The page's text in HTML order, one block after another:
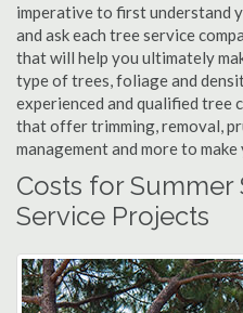
imperative to first understand
and ask each tree service
that will help you ultimately
type of trees, foliage and
experienced and qualified tree
that offer trimming, removal,
management and more to
Costs for Summer
Service Projects